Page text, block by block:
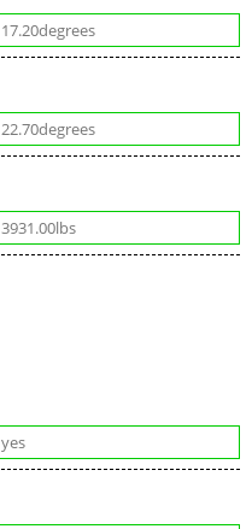
17.20degrees
22.70degrees
3931.00lbs
yes